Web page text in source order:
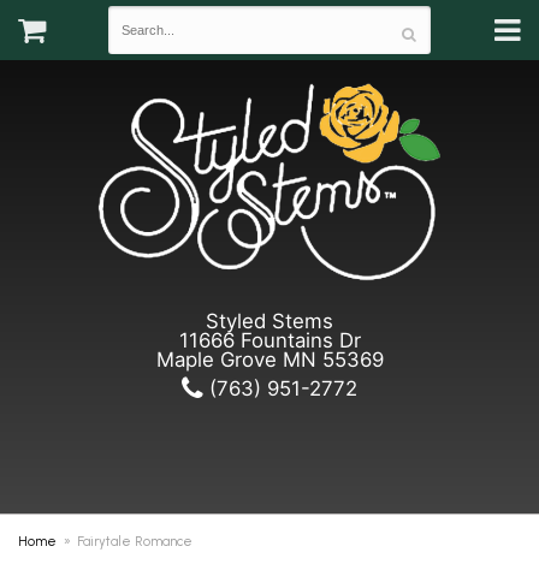
Styled Stems
11666 Fountains Dr
Maple Grove MN 55369
(763) 951-2772
Home Fairytale Romance